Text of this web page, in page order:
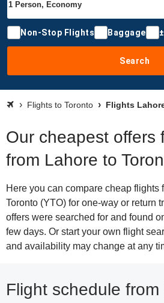
Non-Stop Flights Baggage
Search
Flights to Toronto Flights
Our cheapest offers
from Lahore to
Here you can compare cheap flights
Toronto (YTO) for one-way or return
offers were searched for and found
few days. Or start your own flight
and availability may change at any
Flight schedule